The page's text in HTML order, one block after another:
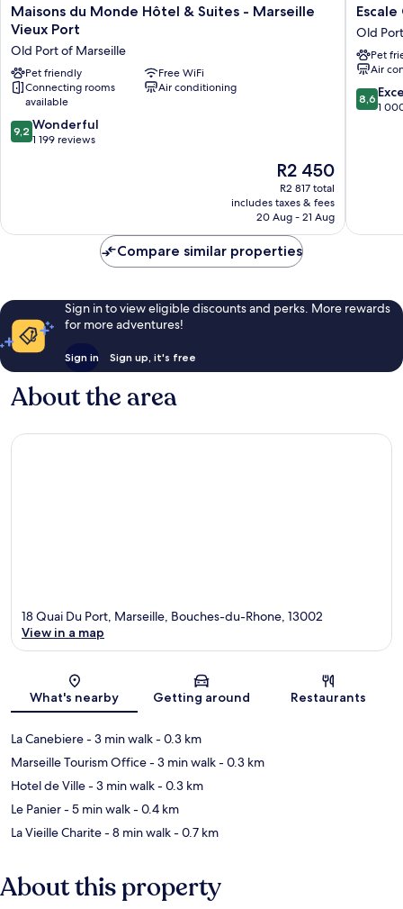
Maisons
du
Hôtel
&
Suites
Marseille
Vieux
Maisons du Monde Hôtel & Suites - Marseille
Vieux Port
Old Port of Marseille
Pet friendly
Free WiFi
Connecting rooms
available
Air conditioning
9.2
out
9,2 Wonderful
1 199 reviews
The
price
is
R2 450
R2 450
R2 817 total
includes taxes & fees
20 Aug - 21 Aug
Escale
Oceania
Vieux
Port
Old
Port
Old
Pet
Air
8.6
out
8,6
1
Compare similar properties
Sign in to view eligible discounts and perks. More rewards
for more adventures!
Sign in Sign up, it's free
About the area
Map
18 Quai Du Port, Marseille, Bouches-du-Rhone, 13002
View in a map
What's nearby Getting around Restaurants
La Canebiere- 3 min walk- 0.3 km
Marseille Tourism Office- 3 min walk- 0.3 km
Hotel de Ville- 3 min walk- 0.3 km
Le Panier- 5 min walk- 0.4 km
La Vieille Charite- 8 min walk- 0.7 km
About this property